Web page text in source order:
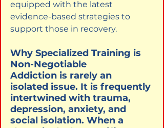
equipped with the latest
evidence-based strategies to
support those in recovery.
Why Specialized Training is
Non-Negotiable
Addiction is rarely an
isolated issue. It is frequently
intertwined with trauma,
depression, anxiety, and
social isolation. When a